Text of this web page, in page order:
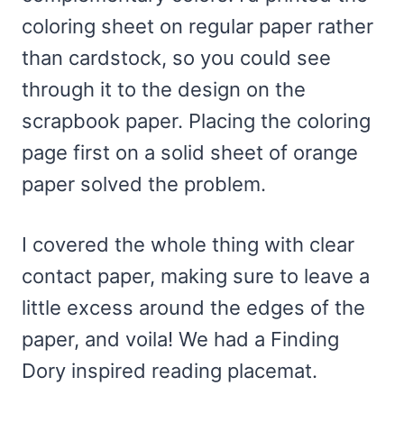
coloring sheet on regular paper rather
than cardstock, so you could see
through it to the design on the
scrapbook paper. Placing the coloring
page first on a solid sheet of orange
paper solved the problem.
I covered the whole thing with clear
contact paper, making sure to leave a
little excess around the edges of the
paper, and voila! We had a Finding
Dory inspired reading placemat.